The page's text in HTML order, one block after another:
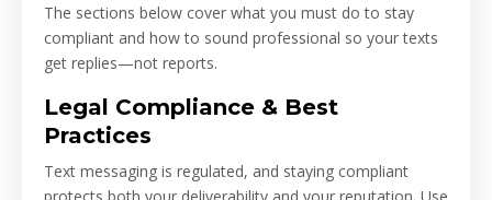
The sections below cover what you must do to stay
compliant and how to sound professional so your texts
get replies—not reports.
Legal Compliance & Best
Practices
Text messaging is regulated, and staying compliant
protects both your deliverability and your reputation. Use